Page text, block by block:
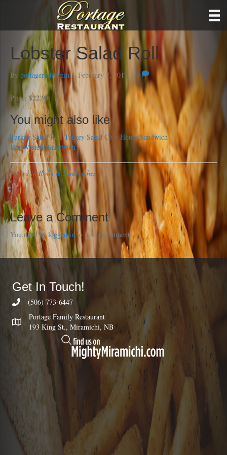
Lobster Salad Roll
By portagerestadmin | February 7, 2017 | 0
Price: $22.99
You might also like
Turkey Salad Roll Turkey Salad Club House Sandwich
Hot Western Sandwich
Posted inRolls & Sandwiches
Leave a Comment
You must belogged into post a comment.
Get In Touch!
(506) 773-6447
Portage Family Restaurant
193 King St., Miramichi, NB